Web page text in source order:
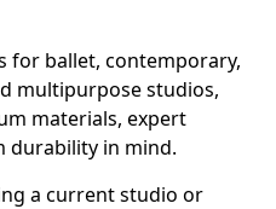
for ballet, contemporary,
multipurpose studios,
materials, expert
durability in mind.
a current studio or